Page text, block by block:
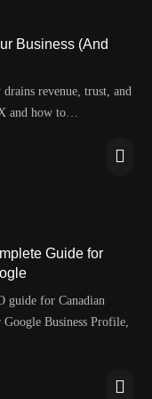
Business (And
revenue, trust, and
and how to…
Guide for
guide for Canadian
Business Profile,